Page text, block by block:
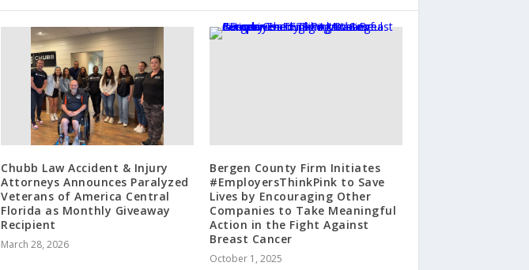
Chubb Law Accident & Injury
Attorneys Announces Paralyzed
Veterans of America Central
Florida as Monthly Giveaway
Recipient
March 28, 2026
Bergen County Firm Initiates
#EmployersThinkPink to Save
Lives by Encouraging Other
Companies to Take Meaningful
Action in the Fight Against
Breast Cancer
October 1, 2025